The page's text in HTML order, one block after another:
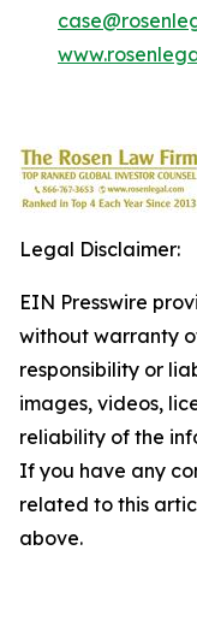
Legal Disclaimer:
EIN Presswire
without warranty
responsibility or
images, videos,
reliability of the
If you have any
related to this
above.